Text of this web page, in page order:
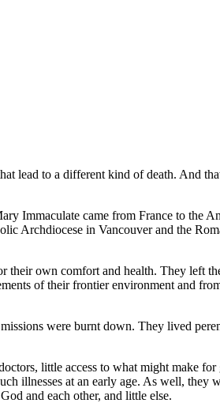
lead to a different kind of death. And
Immaculate came from France to the
Archdiocese in Vancouver and the
their own comfort and health. They left
of their frontier environment and
were burnt down. They lived
little access to what might make for
illnesses at an early age. As well, they
and each other, and little else.